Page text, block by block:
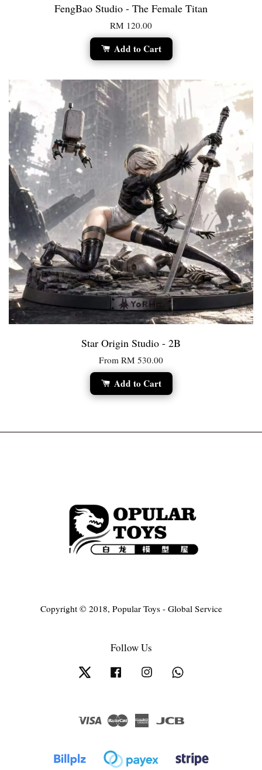
FengBao Studio - The Female Titan
RM 120.00
Add to Cart
Star Origin Studio - 2B
From RM 530.00
Add to Cart
Copyright © 2018, Popular Toys - Global Service
Follow Us
Twitter Facebook Instagram
Visa Master
American